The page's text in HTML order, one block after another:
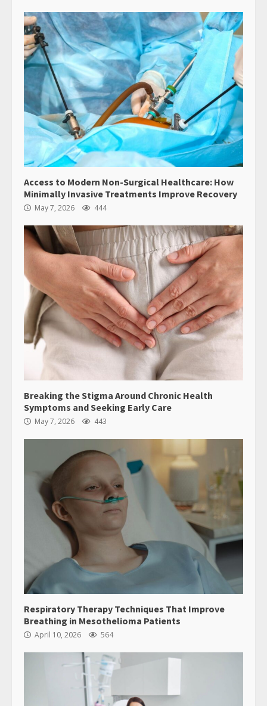
Access to Modern Non-Surgical Healthcare: How
Minimally Invasive Treatments Improve Recovery
May 7, 2026 444
Breaking the Stigma Around Chronic Health
Symptoms and Seeking Early Care
May 7, 2026 443
Respiratory Therapy Techniques That Improve
Breathing in Mesothelioma Patients
April 10, 2026 564